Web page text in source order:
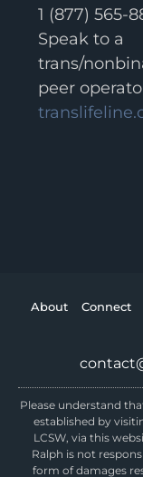
1 (877) 565-
Speak to a
trans/
peer
About Connect
Please understand
established by
LCSW, via this
Ralph is not
form of damages